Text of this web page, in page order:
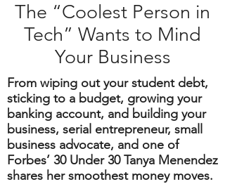
The “Coolest Person in
Tech” Wants to Mind
Your Business
From wiping out your student debt,
sticking to a budget, growing your
banking account, and building your
business, serial entrepreneur, small
business advocate, and one of
Forbes’ 30 Under 30 Tanya Menendez
shares her smoothest money moves.